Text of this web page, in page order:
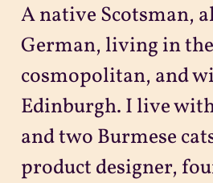
A native Scotsman,
German, living in
cosmopolitan, and
Edinburgh. I live
and two Burmese
product designer,